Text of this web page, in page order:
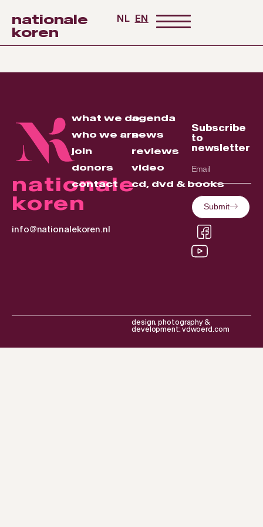
nationale
koren
NL EN
nationale
koren
info@nationalekoren.nl
what we do
who we are
join
donors
contact
agenda
news
reviews
video
cd, dvd & books
Subscribe
to
newsletter
Submit
design, photography &
development: vdwoerd.com